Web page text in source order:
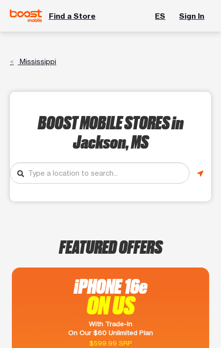
Find a Store ES Sign In
Mississippi
BOOST MOBILE STORESin
Jackson, MS
FEATURED OFFERS
iPHONE 16e
ON US
With Trade-In
On Our $60 Unlimited Plan
$599.99 SRP